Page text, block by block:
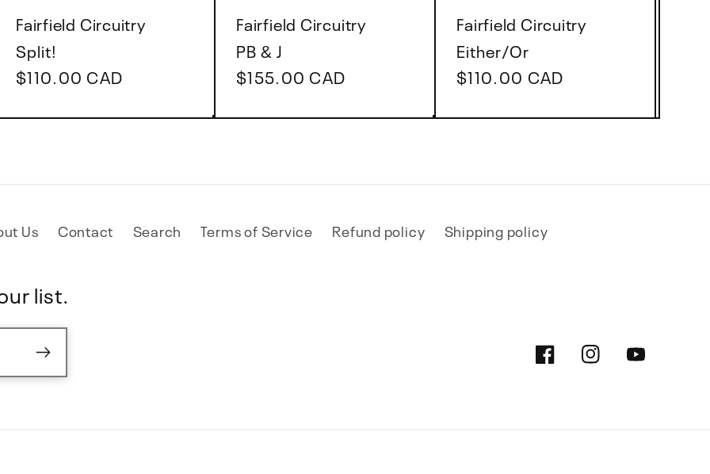
Vendor:
Fairfield Circuitry
Split!
Regular
$110.00 CAD
Vendor:
Fairfield Circuitry
PB & J
Regular
$155.00 CAD
Vendor:
Fairfield Circuitry
Either/Or
Regular
$110.00 CAD
Us Contact Search Terms of Service Refund policy Shipping policy
list.
FacebookInstagramYouTube